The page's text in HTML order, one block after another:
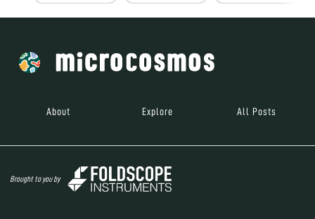
About Explore All Posts
Brought to you by